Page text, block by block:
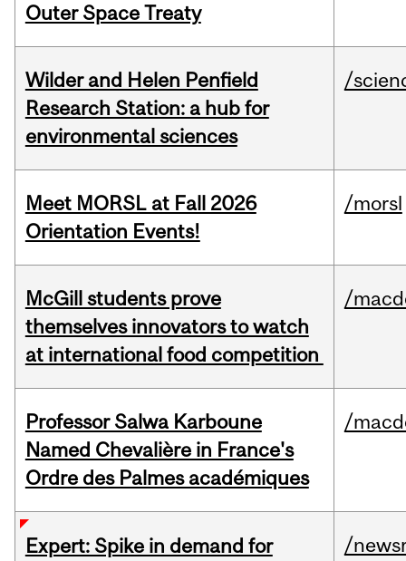
Outer Space Treaty
Wilder and Helen Penfield
Research Station: a hub for
environmental sciences
/
Meet MORSL at Fall 2026
Orientation Events!
/morsl
McGill students prove
themselves innovators to watch
at international food competition
/
Professor Salwa Karboune
Named Chevalière in France's
Ordre des Palmes académiques
/
Expert: Spike in demand for
/